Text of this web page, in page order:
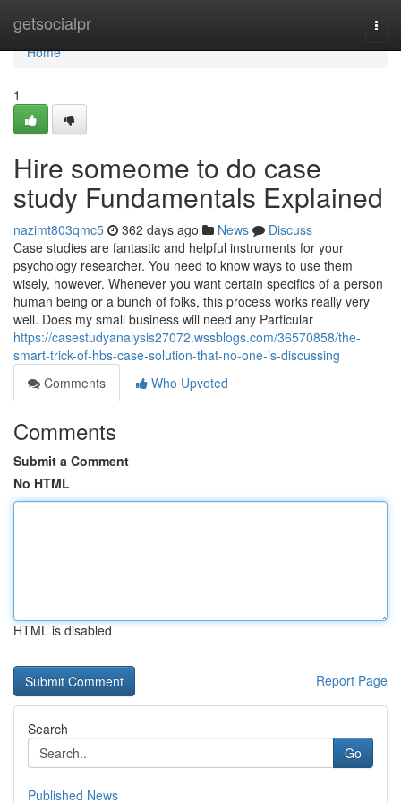
getsocialpr
Home
Home
1
Hire someome to do case
study Fundamentals Explained
nazimt803qmc5 362 days ago News
Discuss
Case studies are fantastic and helpful instruments for your
psychology researcher. You need to know ways to use them
wisely, however. Whenever you want certain specifics of a person
human being or a bunch of folks, this process works really very
well. Does my small business will need any Particular
https://casestudyanalysis27072.wssblogs.com/36570858/the-
smart-trick-of-hbs-case-solution-that-no-one-is-discussing
Comments
Who Upvoted
Comments
Submit a Comment
No HTML
HTML is disabled
Report Page
Search
Go
Published News